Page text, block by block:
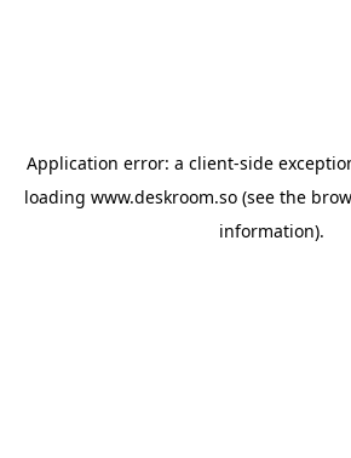
Application error: a client-side
loading www.deskroom.so(see the
information).